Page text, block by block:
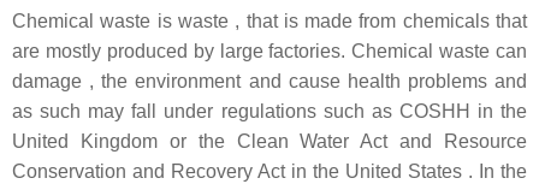
Chemical waste is waste , that is made from chemicals that
are mostly produced by large factories. Chemical waste can
damage , the environment and cause health problems and
as such may fall under regulations such as COSHH in the
United Kingdom or the Clean Water Act and Resource
Conservation and Recovery Act in the United States . In the